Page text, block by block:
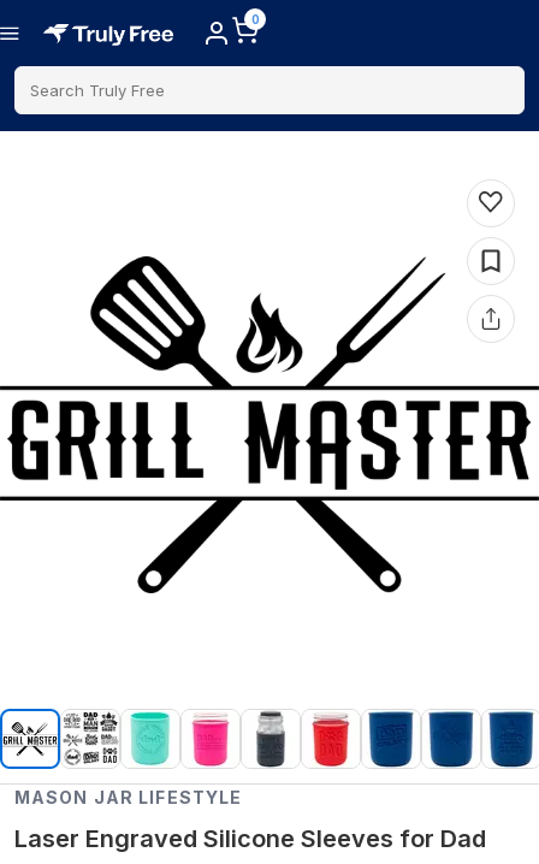
0
Search Truly Free
MASON JAR LIFESTYLE
Laser Engraved Silicone Sleeves for Dad